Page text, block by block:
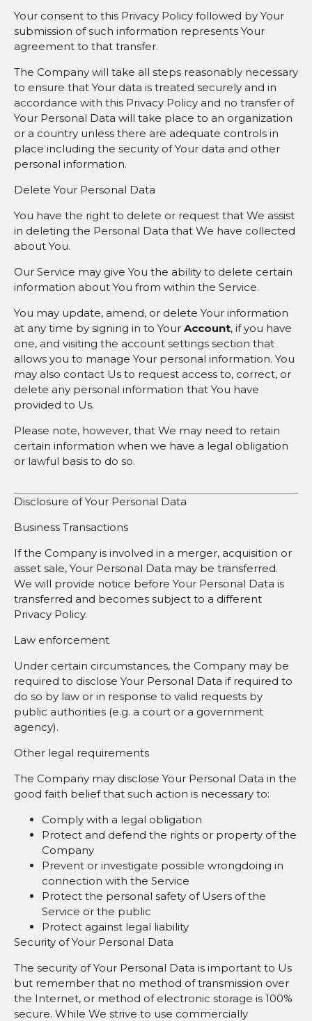
Your consent to this Privacy Policy followed by Your
submission of such information represents Your
agreement to that transfer.
The Company will take all steps reasonably necessary
to ensure that Your data is treated securely and in
accordance with this Privacy Policy and no transfer of
Your Personal Data will take place to an organization
or a country unless there are adequate controls in
place including the security of Your data and other
personal information.
Delete Your Personal Data
You have the right to delete or request that We assist
in deleting the Personal Data that We have collected
about You.
Our Service may give You the ability to delete certain
information about You from within the Service.
You may update, amend, or delete Your information
at any time by signing in to Your Account, if you have
one, and visiting the account settings section that
allows you to manage Your personal information. You
may also contact Us to request access to, correct, or
delete any personal information that You have
provided to Us.
Please note, however, that We may need to retain
certain information when we have a legal obligation
or lawful basis to do so.
Disclosure of Your Personal Data
Business Transactions
If the Company is involved in a merger, acquisition or
asset sale, Your Personal Data may be transferred.
We will provide notice before Your Personal Data is
transferred and becomes subject to a different
Privacy Policy.
Law enforcement
Under certain circumstances, the Company may be
required to disclose Your Personal Data if required to
do so by law or in response to valid requests by
public authorities (e.g. a court or a government
agency).
Other legal requirements
The Company may disclose Your Personal Data in the
good faith belief that such action is necessary to:
Comply with a legal obligation
Protect and defend the rights or property of the
Company
Prevent or investigate possible wrongdoing in
connection with the Service
Protect the personal safety of Users of the
Service or the public
Protect against legal liability
Security of Your Personal Data
The security of Your Personal Data is important to Us
but remember that no method of transmission over
the Internet, or method of electronic storage is 100%
secure. While We strive to use commercially